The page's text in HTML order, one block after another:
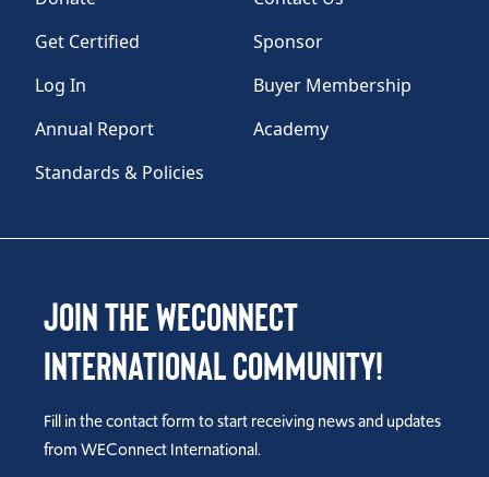
Get Certified
Sponsor
Log In
Buyer Membership
Annual Report
Academy
Standards & Policies
Join the WEConnect
International Community!
Fill in the contact form to start receiving news and updates
from WEConnect International.